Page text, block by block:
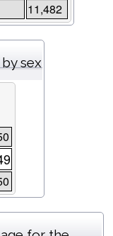
11,482
sex